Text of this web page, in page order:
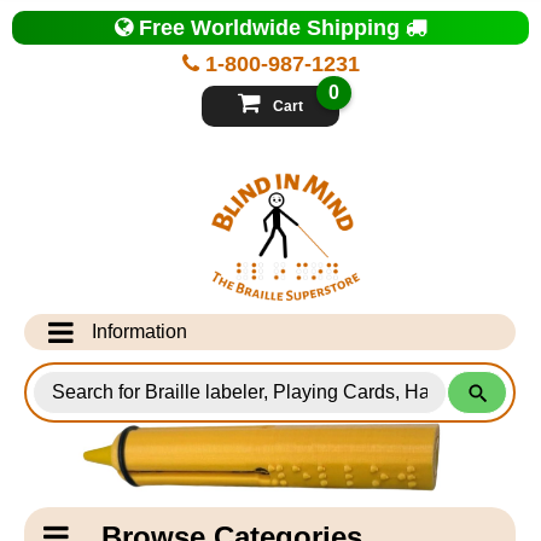
Top
of
Page
1-800-987-1231
Free Worldwide Shipping
Cart
0
Information
Info Desk
Testimonials
Shipping Information
for
Products
Catagory
Navigation